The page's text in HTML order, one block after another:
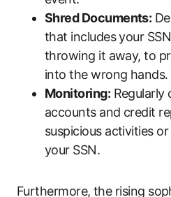
Shred Documents:
that includes your
throwing it away, to
into the wrong hands.
Monitoring: Regularly
accounts and credit
suspicious activities
your SSN.
Furthermore, the rising